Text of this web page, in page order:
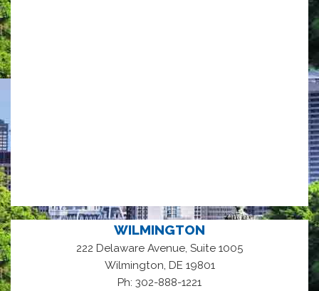
WILMINGTON
222 Delaware Avenue, Suite 1005
Wilmington, DE 19801
Ph: 302-888-1221